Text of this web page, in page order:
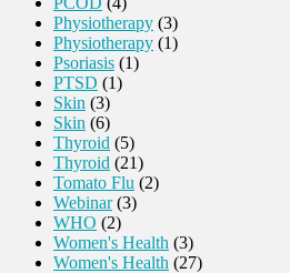
Physiotherapy (3)
Physiotherapy (1)
Psoriasis (1)
PTSD (1)
Skin (3)
Skin (6)
Thyroid (5)
Thyroid (21)
Tomato Flu (2)
Webinar(3)
WHO (2)
Women's Health (3)
Women's Health (27)